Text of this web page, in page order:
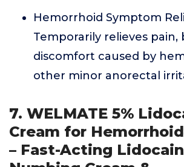
Hemorrhoid Symptom
Temporarily relieves pain,
discomfort caused by
other minor anorectal
7. WELMATE 5%
Cream for
– Fast-Acting